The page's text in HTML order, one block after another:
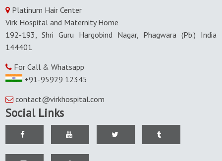
Platinum Hair Center
Virk Hospital and Maternity Home
192-193, Shri Guru Hargobind Nagar, Phagwara (Pb.) India
144401
For Call & Whatsapp
+91-95929 12345
contact@virkhospital.com
Social Links